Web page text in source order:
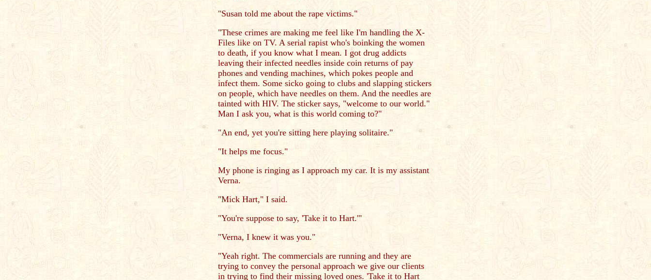
"Susan told me about the rape victims."
"These crimes are making me feel like I'm handling the X-
Files like on TV. A serial rapist who's boinking the women
to death, if you know what I mean. I got drug addicts
leaving their infected needles inside coin returns of pay
phones and vending machines, which pokes people and
infect them. Some sicko going to clubs and slapping stickers
on people, which have needles on them. And the needles are
tainted with HIV. The sticker says, "welcome to our world."
Man I ask you, what is this world coming to?"
"An end, yet you're sitting here playing solitaire."
"It helps me focus."
My phone is ringing as I approach my car. It is my assistant
Verna.
"Mick Hart," I said.
"You're suppose to say, 'Take it to Hart.'"
"Verna, I knew it was you."
"Yeah right. The commercials are running and they are
trying to convey the personal approach we give our clients
in trying to find their missing loved ones. 'Take it to Hart